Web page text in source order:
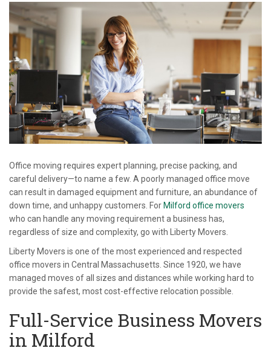
Office moving requires expert planning, precise packing, and
careful delivery—to name a few. A poorly managed office move
can result in damaged equipment and furniture, an abundance of
down time, and unhappy customers. For Milford office movers
who can handle any moving requirement a business has,
regardless of size and complexity, go with Liberty Movers.
Liberty Movers is one of the most experienced and respected
office movers in Central Massachusetts. Since 1920, we have
managed moves of all sizes and distances while working hard to
provide the safest, most cost-effective relocation possible.
Full-Service Business Movers
in Milford